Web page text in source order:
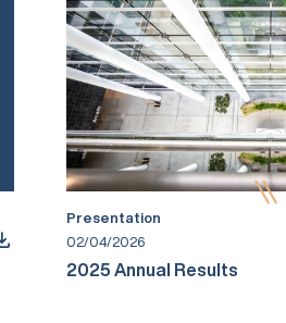
Presentation
02/04/2026
2025 Annual Results